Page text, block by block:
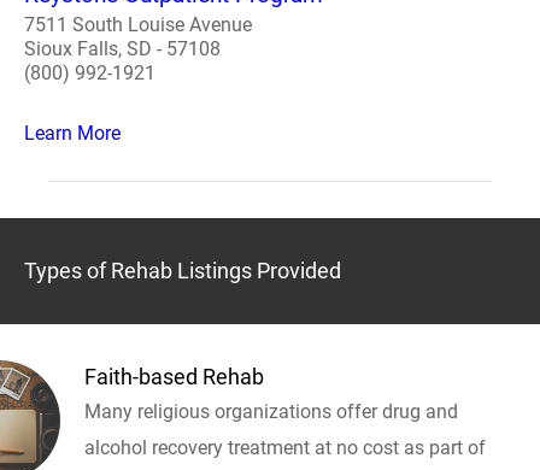
7511 South Louise Avenue
Sioux Falls, SD - 57108
(800) 992-1921
Learn More
Types of Rehab Listings Provided
Faith-based Rehab
Many religious organizations offer drug and
alcohol recovery treatment at no cost as part of